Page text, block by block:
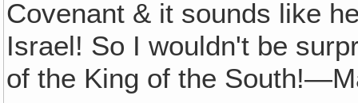
Covenant & it sounds like
Israel! So I wouldn't be
of the King of the